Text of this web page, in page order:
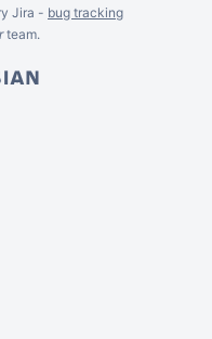
Jira - bug tracking
team.